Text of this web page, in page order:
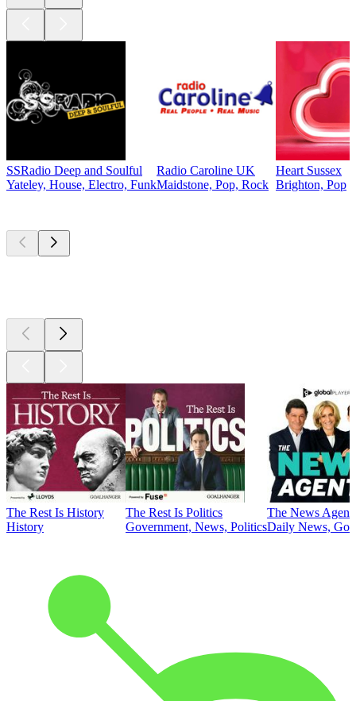
SSRadio Deep and Soulful
Yateley, House, Electro, Funk
Radio Caroline UK
Maidstone, Pop, Rock
Heart Sussex
Brighton, Pop
The Rest Is History
History
The Rest Is Politics
Government, News, Politics
The News
Daily News,